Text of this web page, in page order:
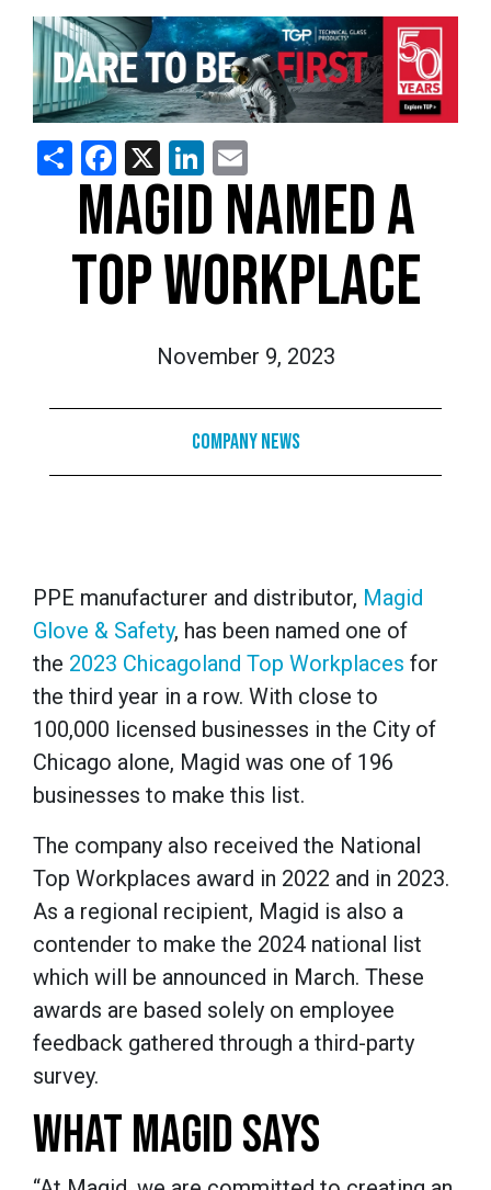
ShareFacebook
X LinkedIn
MAGID NAMED A
TOP WORKPLACE
November 9, 2023
Company News
PPE manufacturer and distributor, Magid
Glove & Safety, has been named one of
the 2023 Chicagoland Top Workplaces for
the third year in a row. With close to
100,000 licensed businesses in the City of
Chicago alone, Magid was one of 196
businesses to make this list.
The company also received the National
Top Workplaces award in 2022 and in 2023.
As a regional recipient, Magid is also a
contender to make the 2024 national list
which will be announced in March. These
awards are based solely on employee
feedback gathered through a third-party
survey.
WHAT MAGID SAYS